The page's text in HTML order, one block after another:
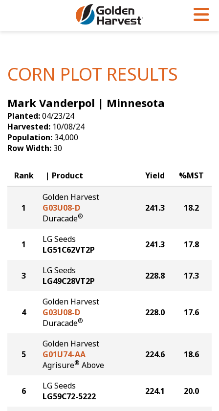
Soybeans
Seed Finder
Yield Results
Seed Guide
Hybrids Built for the North
Articles
Insight Series
Research Sites
Golden Advantage
Golden Rewards
CORN PLOT RESULTS
Mark Vanderpol | Minnesota
Planted:04/23/24
Harvested: 10/08/24
Population: 34,000
Row Width: 30
Rank Product Yield %MST
1
Golden Harvest
G03U08-D
Duracade®
241.3 18.2
1
LG Seeds
LG51C62VT2P
241.3 17.8
3
LG Seeds
LG49C28VT2P
228.8 17.3
4
Golden Harvest
G03U08-D
Duracade®
228.0 17.6
5
Golden Harvest
G01U74-AA
Agrisure® Above
224.6 18.6
6
LG Seeds
LG59C72-5222
224.1 20.0